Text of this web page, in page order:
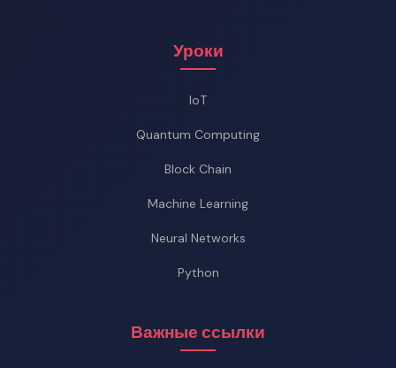
Уроки
IoT
Quantum Computing
Block Chain
Machine Learning
Neural Networks
Python
Важные ссылки